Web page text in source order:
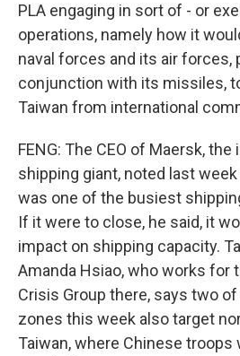
PLA engaging in sort of - or
operations, namely how it
naval forces and its air forces,
conjunction with its missiles,
Taiwan from international
FENG: The CEO of Maersk, the
shipping giant, noted last
was one of the busiest
If it were to close, he said, it
impact on shipping capacity.
Amanda Hsiao, who works for
Crisis Group there, says two of
zones this week also target
Taiwan, where Chinese troops